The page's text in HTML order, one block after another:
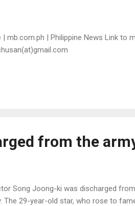
mb.com.ph | Philippine News Link to
from the
Song Joong-ki was discharged
The 29-year-old star, who rose to